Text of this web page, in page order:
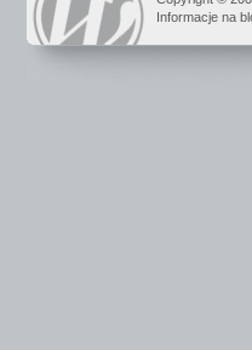
Informacje na